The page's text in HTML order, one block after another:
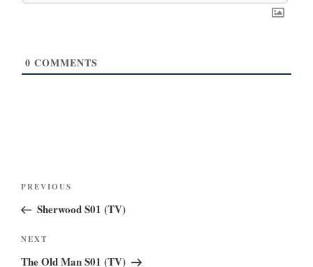
0 COMMENTS
Previous
Post
PREVIOUS
Sherwood S01 (TV)
Next
Post
NEXT
The Old Man S01 (TV)